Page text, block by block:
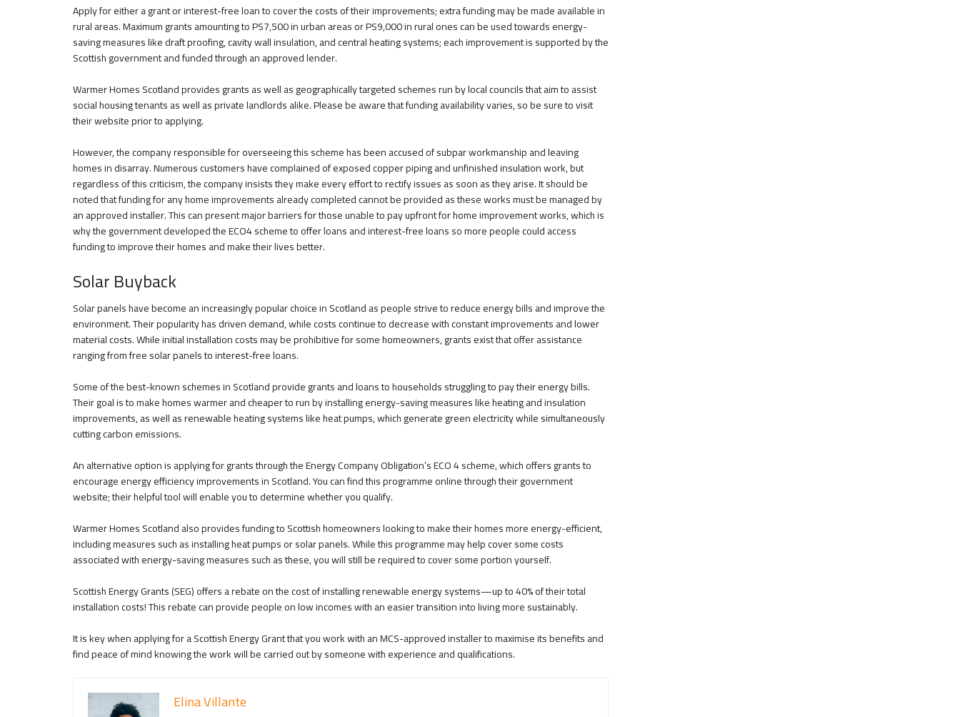
Apply for either a grant or interest-free loan to cover the costs of their improvements; extra funding may be made available in
rural areas. Maximum grants amounting to PS7,500 in urban areas or PS9,000 in rural ones can be used towards energy-
saving measures like draft proofing, cavity wall insulation, and central heating systems; each improvement is supported by the
Scottish government and funded through an approved lender.
Warmer Homes Scotland provides grants as well as geographically targeted schemes run by local councils that aim to assist
social housing tenants as well as private landlords alike. Please be aware that funding availability varies, so be sure to visit
their website prior to applying.
However, the company responsible for overseeing this scheme has been accused of subpar workmanship and leaving
homes in disarray. Numerous customers have complained of exposed copper piping and unfinished insulation work, but
regardless of this criticism, the company insists they make every effort to rectify issues as soon as they arise. It should be
noted that funding for any home improvements already completed cannot be provided as these works must be managed by
an approved installer. This can present major barriers for those unable to pay upfront for home improvement works, which is
why the government developed the ECO4 scheme to offer loans and interest-free loans so more people could access
funding to improve their homes and make their lives better.
Solar Buyback
Solar panels have become an increasingly popular choice in Scotland as people strive to reduce energy bills and improve the
environment. Their popularity has driven demand, while costs continue to decrease with constant improvements and lower
material costs. While initial installation costs may be prohibitive for some homeowners, grants exist that offer assistance
ranging from free solar panels to interest-free loans.
Some of the best-known schemes in Scotland provide grants and loans to households struggling to pay their energy bills.
Their goal is to make homes warmer and cheaper to run by installing energy-saving measures like heating and insulation
improvements, as well as renewable heating systems like heat pumps, which generate green electricity while simultaneously
cutting carbon emissions.
An alternative option is applying for grants through the Energy Company Obligation’s ECO 4 scheme, which offers grants to
encourage energy efficiency improvements in Scotland. You can find this programme online through their government
website; their helpful tool will enable you to determine whether you qualify.
Warmer Homes Scotland also provides funding to Scottish homeowners looking to make their homes more energy-efficient,
including measures such as installing heat pumps or solar panels. While this programme may help cover some costs
associated with energy-saving measures such as these, you will still be required to cover some portion yourself.
Scottish Energy Grants (SEG) offers a rebate on the cost of installing renewable energy systems—up to 40% of their total
installation costs! This rebate can provide people on low incomes with an easier transition into living more sustainably.
It is key when applying for a Scottish Energy Grant that you work with an MCS-approved installer to maximise its benefits and
find peace of mind knowing the work will be carried out by someone with experience and qualifications.
Elina Villante